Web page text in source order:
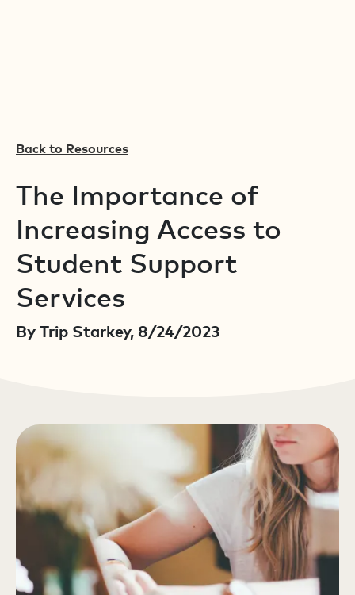
Back to Resources
The Importance of
Increasing Access to
Student Support
Services
By Trip Starkey, 8/24/2023